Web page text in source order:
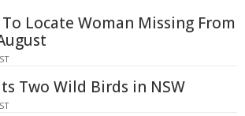
Locate Woman Missing From
Two Wild Birds in NSW